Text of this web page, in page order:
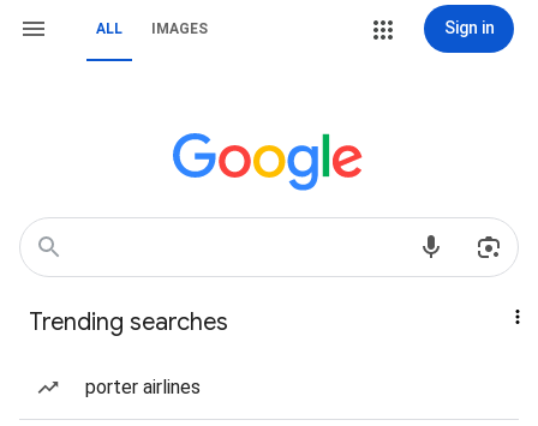
ALL IMAGES Sign in
Trending searches
porter airlines